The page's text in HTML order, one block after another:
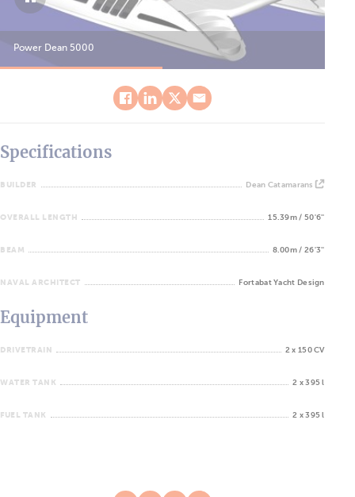
Power Dean 5000
Specifications
BUILDER Dean Catamarans
OVERALL LENGTH 15.39m / 50'6''
BEAM 8.00m / 26'3''
NAVAL ARCHITECT Fortabat Yacht Design
Equipment
DRIVETRAIN 2 x 150 CV
WATER TANK 2 x 395 l
FUEL TANK 2 x 395 l